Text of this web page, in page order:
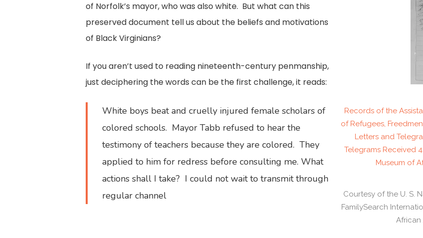
of Norfolk’s mayor, who was also white. But what can this
preserved document tell us about the beliefs and motivations
of Black Virginians?
If you aren’t used to reading nineteenth-century penmanship,
just deciphering the words can be the first challenge, it reads:
White boys beat and cruelly injured female scholars of
colored schools. Mayor Tabb refused to hear the
testimony of teachers because they are colored. They
applied to him for redress before consulting me. What
actions shall I take? I could not wait to transmit through
regular channel
Records of the
of Refugees,
Letters and
Telegrams Received
Museum of
Courtesy of the U. S.
FamilySearch
African